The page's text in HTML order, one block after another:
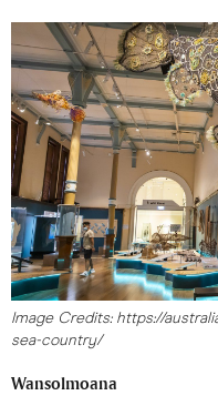
Image Credits: https://
sea-country/
Wansolmoana